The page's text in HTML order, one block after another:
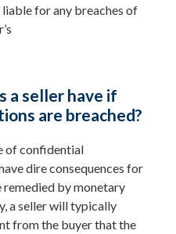
for any breaches of
a seller have if
are breached?
of confidential
dire consequences for
by monetary
a seller will typically
from the buyer that the